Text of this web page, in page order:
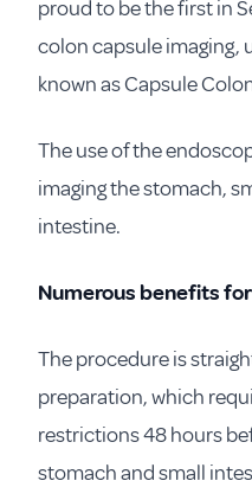
proud to be the first in
colon capsule imaging,
known as Capsule
The use of the
imaging the stomach,
intestine.
Numerous benefits
The procedure is
preparation, which
restrictions 48 hours
stomach and small